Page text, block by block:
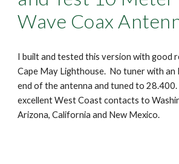
Wave Coax
I built and tested this version with good
Cape May Lighthouse. No tuner with an
end of the antenna and tuned to 28.400.
excellent West Coast contacts to
Arizona, California and New Mexico.